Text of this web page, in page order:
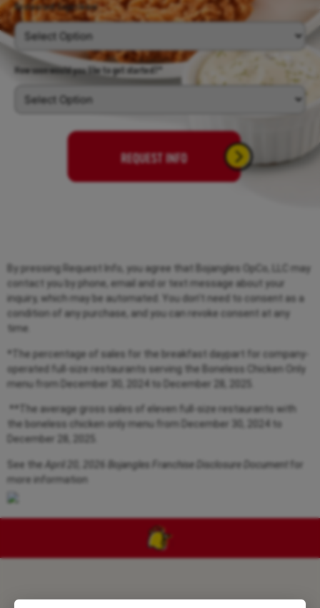
Restaurant Experience *
How soon would you like to get started?*
By pressing Request Info, you agree that Bojangles OpCo, LLC may
contact you by phone, email and or text message about your
inquiry, which may be automated. You don’t need to consent as a
condition of any purchase, and you can revoke consent at any
time.
*The percentage of sales for the breakfast daypart for company-
operated full-size restaurants serving the Boneless Chicken Only
menu from
December 30, 2024 to December 28, 2025.
**The average gross sales of eleven full-size restaurants with
the boneless chicken only menu from
December 30, 2024 to
December 28, 2025.
See the April 20, 2026 Bojangles Franchise Disclosure Document
for
more information